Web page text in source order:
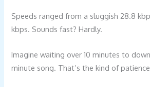
Speeds ranged from a sluggish 28.8
kbps. Sounds fast? Hardly.
Imagine waiting over 10 minutes to
minute song. That’s the kind of